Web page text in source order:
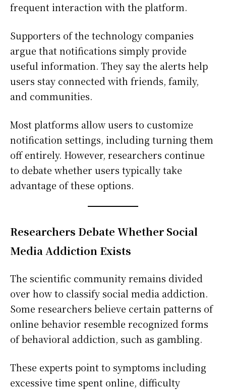
frequent interaction with the platform.
Supporters of the technology companies
argue that notifications simply provide
useful information. They say the alerts help
users stay connected with friends, family,
and communities.
Most platforms allow users to customize
notification settings, including turning them
off entirely. However, researchers continue
to debate whether users typically take
advantage of these options.
Researchers Debate Whether Social
Media Addiction Exists
The scientific community remains divided
over how to classify social media addiction.
Some researchers believe certain patterns of
online behavior resemble recognized forms
of behavioral addiction, such as gambling.
These experts point to symptoms including
excessive time spent online, difficulty